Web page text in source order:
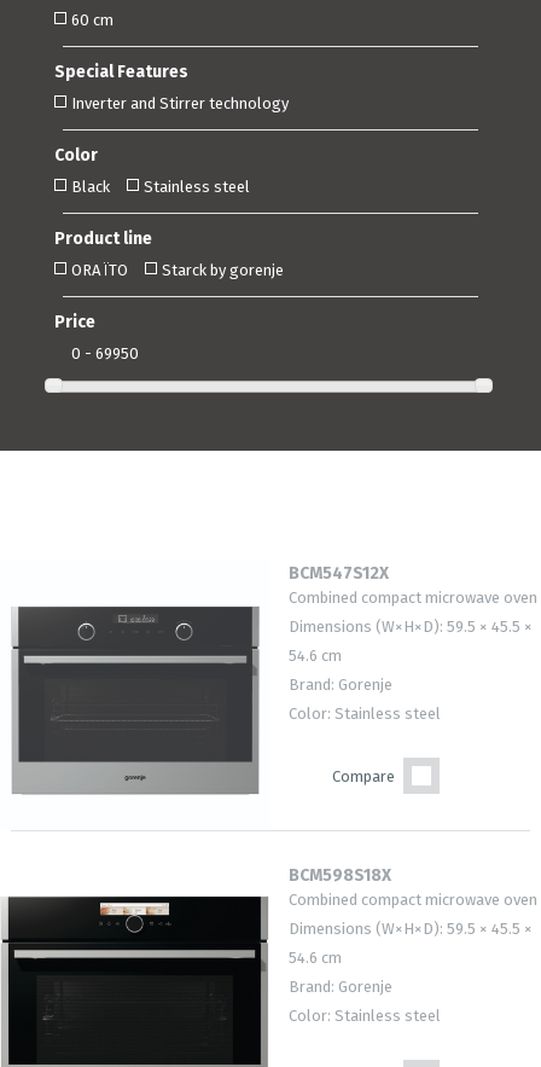
BCM547S12X
Combined compact microwave oven
Dimensions (W×H×D): 59.5 × 45.5 ×
54.6 cm
Brand: Gorenje
Color: Stainless steel
Compare
BCM598S18X
Combined compact microwave oven
Dimensions (W×H×D): 59.5 × 45.5 ×
54.6 cm
Brand: Gorenje
Color: Stainless steel
60 cm
Special Features
Inverter and Stirrer technology
Color
Black Stainless steel
Product line
ORA ÏTO Starck by gorenje
Price
0 - 69950